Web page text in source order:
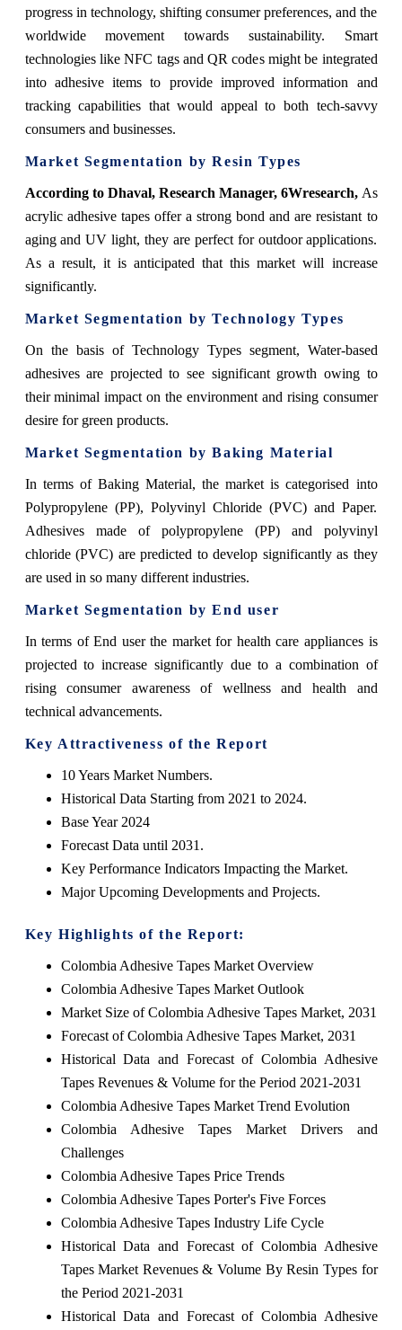
progress in technology, shifting consumer preferences, and the
worldwide movement towards sustainability. Smart
technologies like NFC tags and QR codes might be integrated
into adhesive items to provide improved information and
tracking capabilities that would appeal to both tech-savvy
consumers and businesses.
Market Segmentation by Resin Types
According to Dhaval, Research Manager, 6Wresearch,As
acrylic adhesive tapes offer a strong bond and are resistant to
aging and UV light, they are perfect for outdoor applications.
As a result, it is anticipated that this market will increase
significantly.
Market Segmentation by Technology Types
On the basis of Technology Types segment, Water-based
adhesives are projected to see significant growth owing to
their minimal impact on the environment and rising consumer
desire for green products.
Market Segmentation by Baking Material
In terms of Baking Material, the market is categorised into
Polypropylene (PP), Polyvinyl Chloride (PVC) and Paper.
Adhesives made of polypropylene (PP) and polyvinyl
chloride (PVC) are predicted to develop significantly as they
are used in so many different industries.
Market Segmentation by End user
In terms of End user the market for health care appliances is
projected to increase significantly due to a combination of
rising consumer awareness of wellness and health and
technical advancements.
Key Attractiveness of the Report
10 Years Market Numbers.
Historical Data Starting from 2021 to 2024.
Base Year 2024
Forecast Data until 2031.
Key Performance Indicators Impacting the Market.
Major Upcoming Developments and Projects.
Key Highlights of the Report:
Colombia Adhesive Tapes Market Overview
Colombia Adhesive Tapes Market Outlook
Market Size of Colombia Adhesive Tapes Market, 2031
Forecast of Colombia Adhesive Tapes Market, 2031
Historical Data and Forecast of Colombia Adhesive
Tapes Revenues & Volume for the Period 2021-2031
Colombia Adhesive Tapes Market Trend Evolution
Colombia Adhesive Tapes Market Drivers and
Challenges
Colombia Adhesive Tapes Price Trends
Colombia Adhesive Tapes Porter's Five Forces
Colombia Adhesive Tapes Industry Life Cycle
Historical Data and Forecast of Colombia Adhesive
Tapes Market Revenues & Volume By Resin Types for
the Period 2021-2031
Historical Data and Forecast of Colombia Adhesive